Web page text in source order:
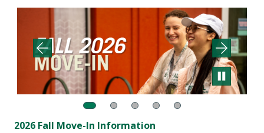
2026 Fall Move-In Information